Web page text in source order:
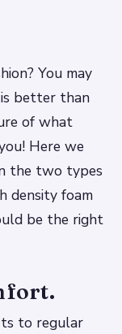
You may
better than
of what
Here we
the two types
density foam
be the right
to regular